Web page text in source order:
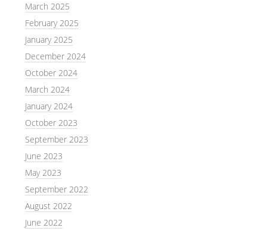
March 2025
February 2025
January 2025
December 2024
October 2024
March 2024
January 2024
October 2023
September 2023
June 2023
May 2023
September 2022
August 2022
June 2022